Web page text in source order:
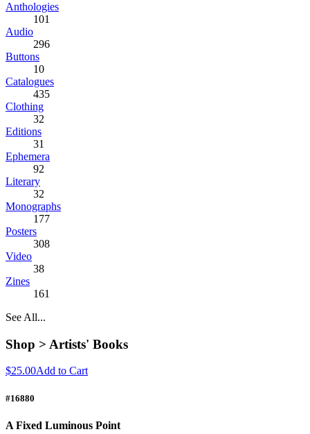
Anthologies
101
Audio
296
Buttons
10
Catalogues
435
Clothing
32
Editions
31
Ephemera
92
Literary
32
Monographs
177
Posters
308
Video
38
Zines
161
See All...
Shop > Artists' Books
$25.00Add to Cart
#16880
A Fixed Luminous Point